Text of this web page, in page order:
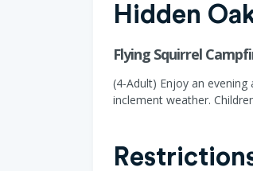
Hidden
Flying Squirrel
(4-Adult) Enjoy an
inclement weather.